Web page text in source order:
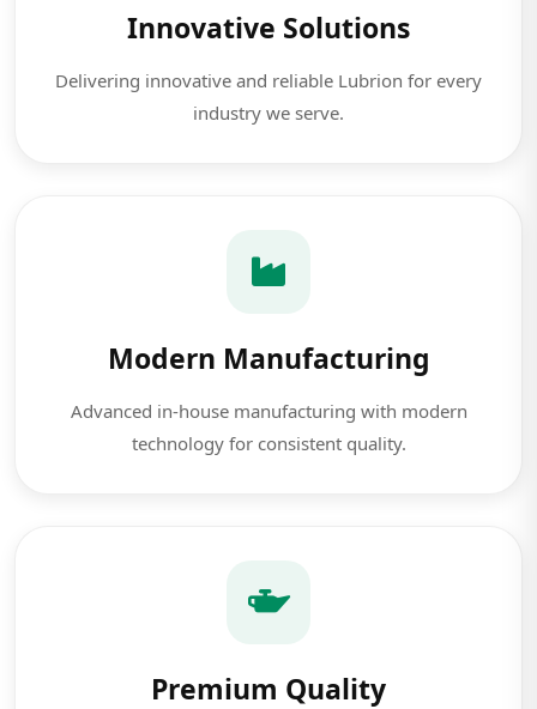
Innovative Solutions
Delivering innovative and reliable Lubrion for every
industry we serve.
Modern Manufacturing
Advanced in-house manufacturing with modern
technology for consistent quality.
Premium Quality